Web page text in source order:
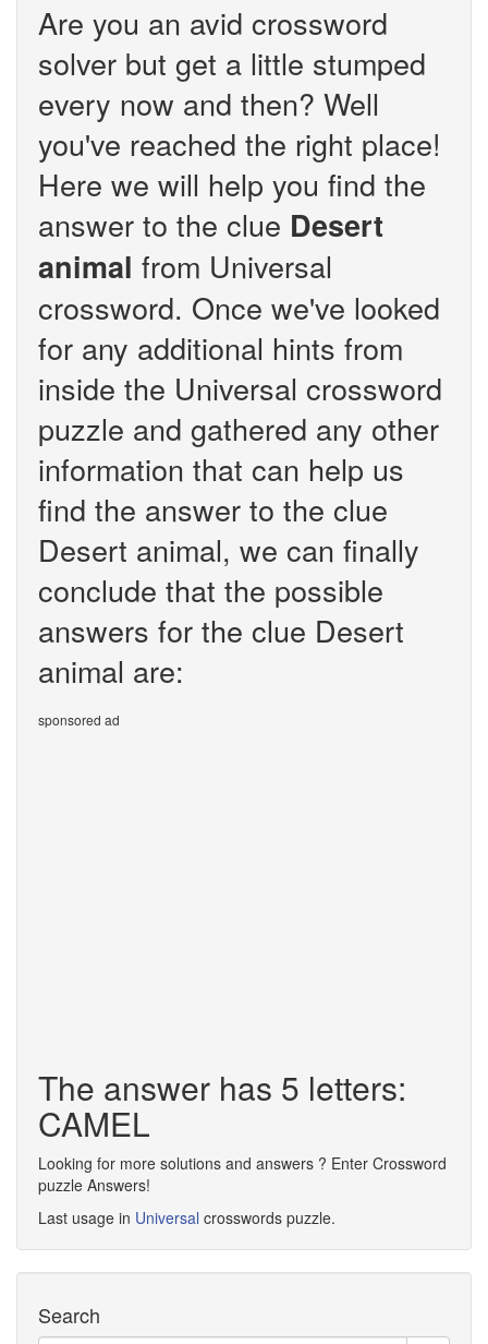
Are you an avid crossword
solver but get a little stumped
every now and then? Well
you've reached the right place!
Here we will help you find the
answer to the clue Desert
animal from Universal
crossword. Once we've looked
for any additional hints from
inside the Universal crossword
puzzle and gathered any other
information that can help us
find the answer to the clue
Desert animal, we can finally
conclude that the possible
answers for the clue Desert
animal are:
sponsored ad
The answer has 5 letters:
CAMEL
Looking for more solutions and answers ? Enter Crossword
puzzle Answers!
Last usage in Universal crosswords puzzle.
Search